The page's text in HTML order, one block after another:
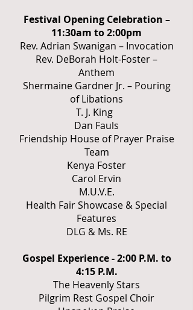
Festival Opening Celebration –
11:30am to 2:00pm
Rev. Adrian Swanigan – Invocation
Rev. DeBorah Holt-Foster –
Anthem
Shermaine Gardner Jr. – Pouring
of Libations
T. J. King
Dan Fauls
Friendship House of Prayer Praise
Team
Kenya Foster
Carol Ervin
M.U.V.E.
Health Fair Showcase & Special
Features
DLG & Ms. RE
Gospel Experience - 2:00 P.M. to
4:15 P.M.
The Heavenly Stars
Pilgrim Rest Gospel Choir